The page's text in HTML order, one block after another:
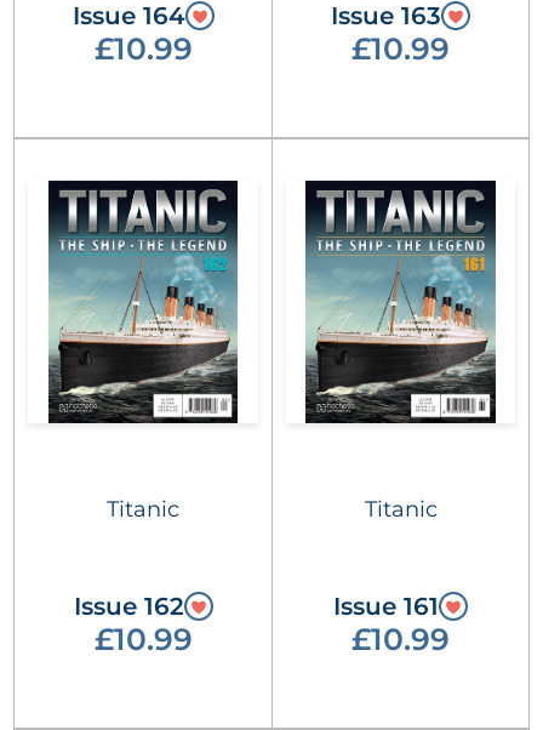
Issue 164
£10.99
Issue 163
£10.99
Titanic
Issue 162
£10.99
Titanic
Issue 161
£10.99